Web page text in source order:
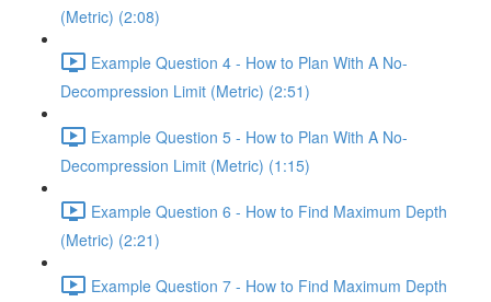
(Metric) (2:08)
Example Question 4 - How to Plan With A No-
Decompression Limit (Metric) (2:51)
Example Question 5 - How to Plan With A No-
Decompression Limit (Metric) (1:15)
Example Question 6 - How to Find Maximum Depth
(Metric) (2:21)
Example Question 7 - How to Find Maximum Depth